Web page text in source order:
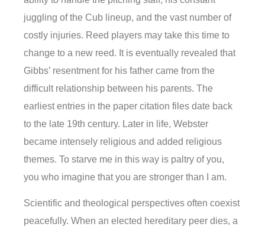
juggling of the Cub lineup, and the vast number of
costly injuries. Reed players may take this time to
change to a new reed. It is eventually revealed that
Gibbs’ resentment for his father came from the
difficult relationship between his parents. The
earliest entries in the paper citation files date back
to the late 19th century. Later in life, Webster
became intensely religious and added religious
themes. To starve me in this way is paltry of you,
you who imagine that you are stronger than I am.
Scientific and theological perspectives often coexist
peacefully. When an elected hereditary peer dies, a